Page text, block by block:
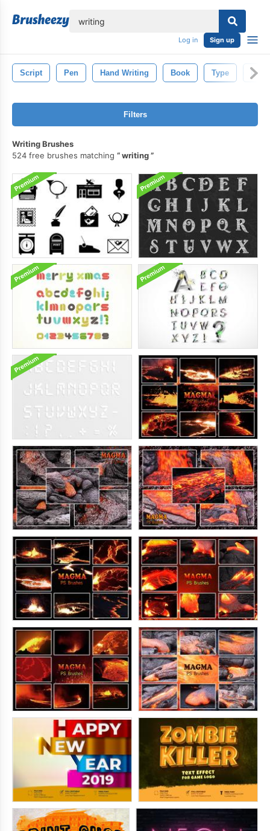
Log in Sign up
Script Pen Hand Writing Book Type
Filters
Writing Brushes
524 free brushes matching
writing